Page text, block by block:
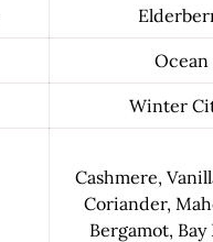
Ocean
Winter
Cashmere,
Coriander,
Bergamot,